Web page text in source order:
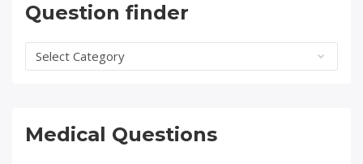
Question finder
Question
finder
Medical Questions